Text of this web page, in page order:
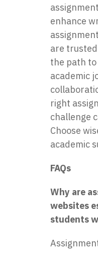
enhance
are
the path to
academic
right
challenge
Choose
academic
FAQs
Why are
websites
students